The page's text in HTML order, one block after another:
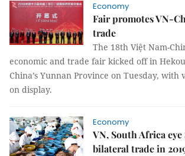
Economy
Fair promotes VN-
trade
The 18th Việt Nam-
economic and trade fair kicked off in
China’s Yunnan Province on Tuesday, with
on display.
Economy
VN, South Africa
bilateral trade in